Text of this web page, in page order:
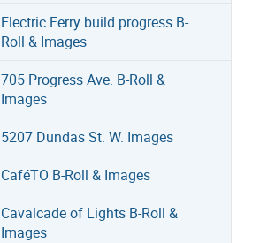
Electric Ferry build progress B-
Roll & Images
705 Progress Ave. B-Roll &
Images
5207 Dundas St. W. Images
CaféTO B-Roll & Images
Cavalcade of Lights B-Roll &
Images